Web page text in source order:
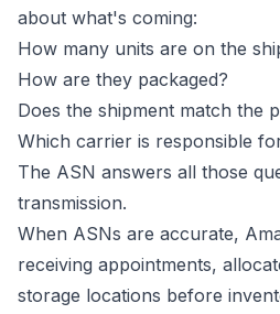
about what's coming:
How many units are on the
How are they packaged?
Does the shipment match the
Which carrier is responsible
The ASN answers all those
transmission.
When ASNs are accurate,
receiving appointments,
storage locations before